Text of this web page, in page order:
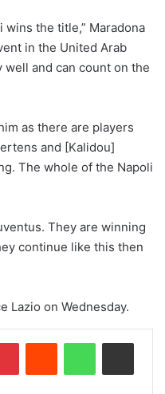
wins the title,” Maradona
in the United Arab
well and can count on the
as there are players
and [Kalidou]
The whole of the Napoli
They are winning
continue like this then
Lazio on Wednesday.